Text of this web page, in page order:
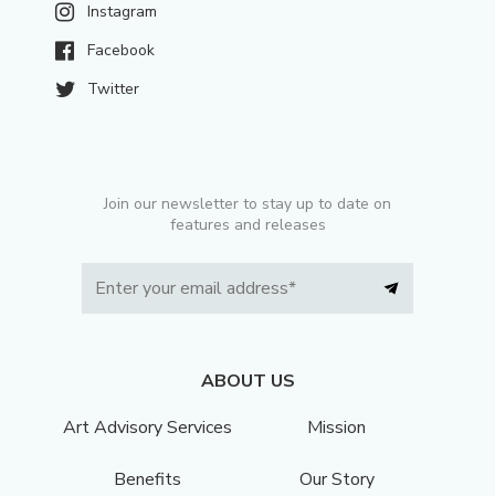
Instagram
Facebook
Twitter
Join our newsletter to stay up to date on
features and releases
ABOUT US
Art Advisory Services
Mission
Benefits Our Story